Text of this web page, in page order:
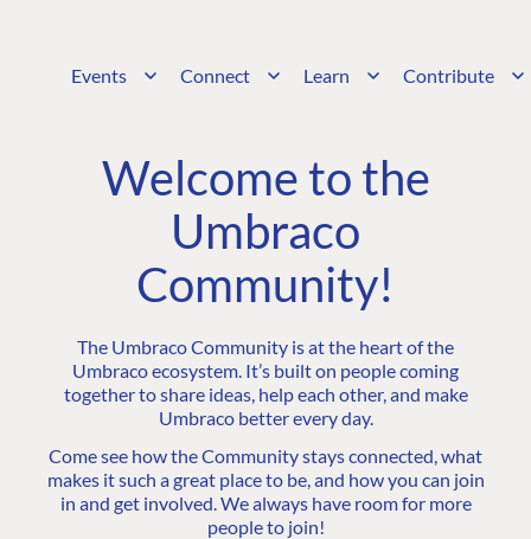
Events Connect Learn Contribute
Welcome to the
Umbraco
Community!
The Umbraco Community is at the heart of the
Umbraco ecosystem. It’s built on people coming
together to share ideas, help each other, and make
Umbraco better every day.
Come see how the Community stays connected, what
makes it such a great place to be, and how you can join
in and get involved. We always have room for more
people to join!